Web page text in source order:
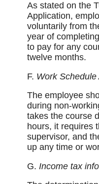
As stated on the
Application,
voluntarily from
year of
to pay for any
twelve months.
F. Work
The employee
during non-
takes the course
hours, it requires
supervisor, and
up any time or
G. Income tax